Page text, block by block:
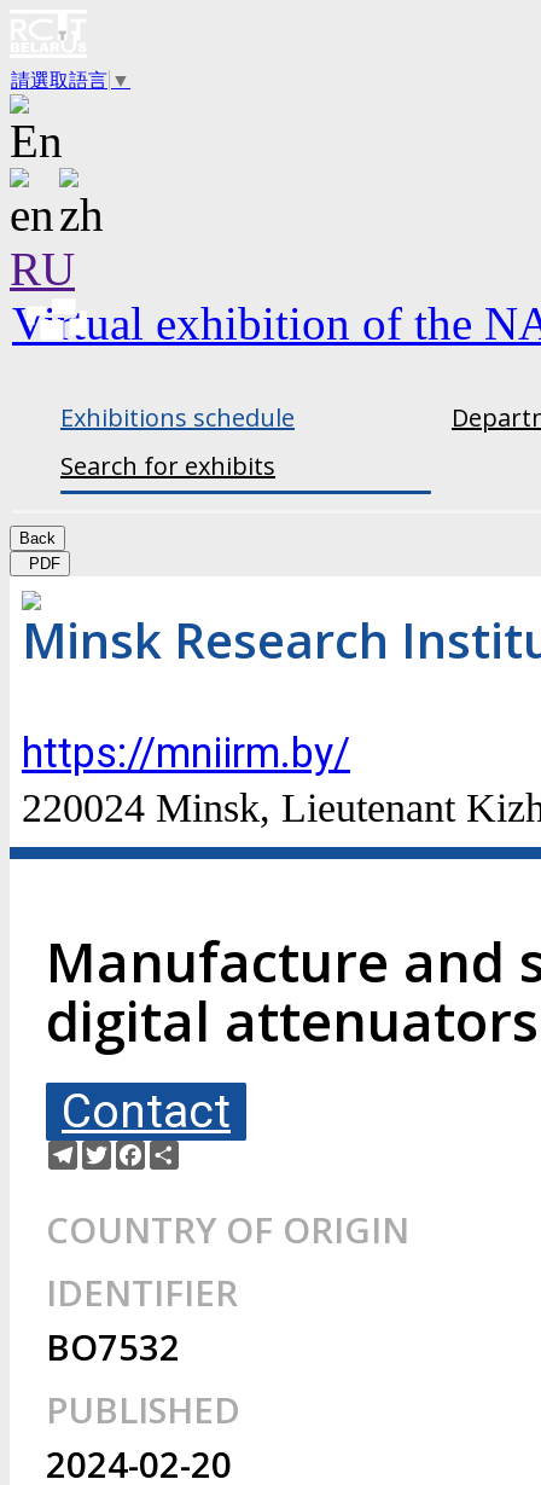
請選取語言 ▼
RU
Virtual exhibition of the
Exhibitions schedule
Search for exhibits
Back
PDF
Minsk Research
https://mniirm.by/
220024 Minsk, Lieutenant
Manufacture and
digital attenuators
Contact
Telegram
TwitterFacebook
COUNTRY OF ORIGIN
IDENTIFIER
BO7532
PUBLISHED
2024-02-20